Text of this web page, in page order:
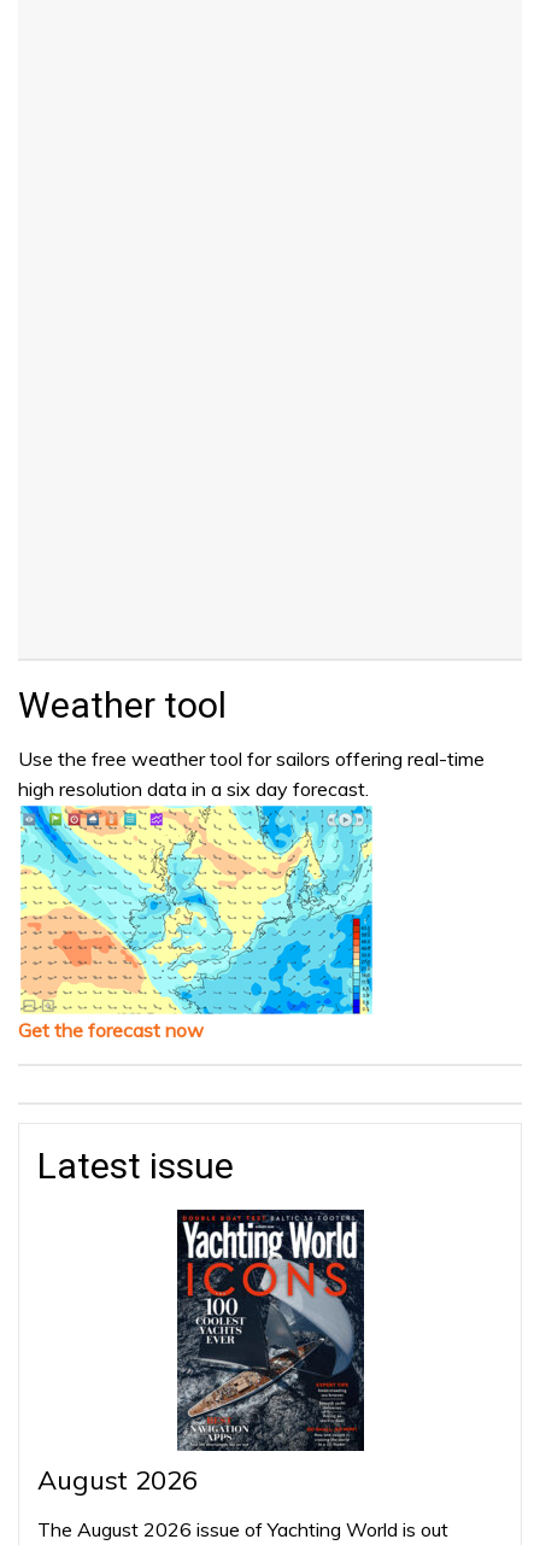
Weather tool
Use the free weather tool for sailors offering real-time
high resolution data in a six day forecast.
Get the forecast now
Latest issue
August 2026
The August 2026 issue of Yachting World is out